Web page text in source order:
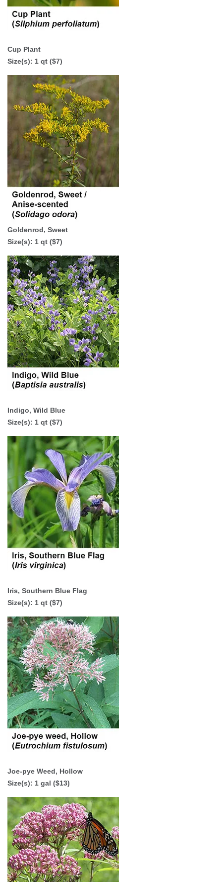
Cup Plant
Size(s): 1 qt ($7)
Goldenrod, Sweet
Size(s): 1 qt ($7)
Indigo, Wild Blue
Size(s): 1 qt ($7)
Iris, Southern Blue Flag
Size(s): 1 qt ($7)
Joe-pye Weed, Hollow
Size(s): 1 gal ($13)